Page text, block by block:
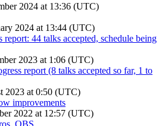
2024 at 13:36 (UTC)
2024 at 13:44 (UTC)
report: 44 talks accepted, schedule being
2023 at 1:06 (UTC)
report (8 talks accepted so far, 1 to
2023 at 0:50 (UTC)
improvements
2022 at 12:57 (UTC)